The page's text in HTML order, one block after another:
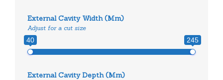
External Cavity Width (mm)
Adjust for a cut size
40 245
External Cavity Depth (mm)